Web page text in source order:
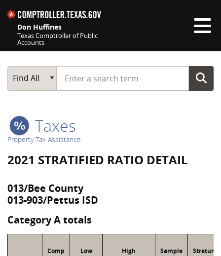
Don Huffines
Texas Comptroller of Public
Accounts
Main Search
Find All
Start typing a search term
Taxes
Property Tax Assistance
2021 STRATIFIED RATIO DETAIL
013/Bee County
013-903/Pettus ISD
Category A totals
Comp
Low
High
Sample
Stratum